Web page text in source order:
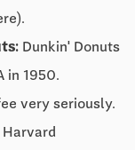
Dunkin' Donuts
in 1950.
very seriously.
Harvard